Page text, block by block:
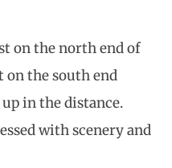
on the north end of
on the south end
in the distance.
with scenery and